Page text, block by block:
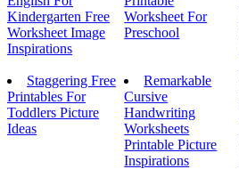
Kindergarten Free
Worksheet Image
Inspirations
Worksheet For
Preschool
Staggering Free
Printables For
Toddlers Picture
Ideas
Remarkable
Cursive
Handwriting
Worksheets
Printable Picture
Inspirations